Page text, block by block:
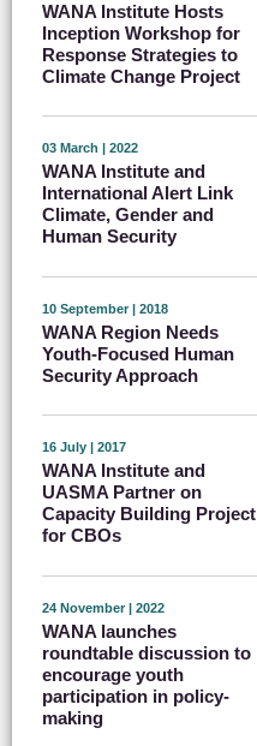
WANA Institute Hosts
Inception Workshop for
Response Strategies to
Climate Change Project
03 March | 2022
WANA Institute and
International Alert Link
Climate, Gender and
Human Security
10 September | 2018
WANA Region Needs
Youth-Focused Human
Security Approach
16 July | 2017
WANA Institute and
UASMA Partner on
Capacity Building Project
for CBOs
24 November | 2022
WANA launches
roundtable discussion to
encourage youth
participation in policy-
making